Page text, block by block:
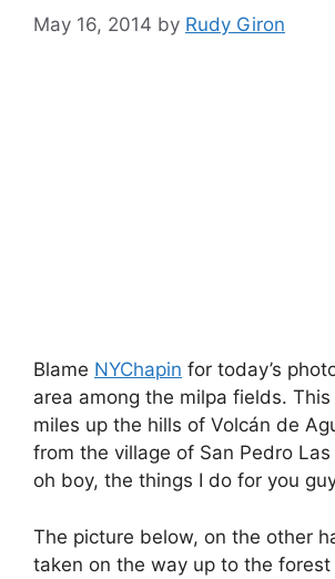
May 16, 2014 by Rudy Giron
Blame NYChapin for today’s
area among the milpa fields.
miles up the hills of Volcán de
from the village of San Pedro
oh boy, the things I do for you
The picture below, on the other
taken on the way up to the forest